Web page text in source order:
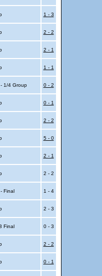
1 - 3
2 - 2
2 - 1
1 - 1
1/4 Group 0 - 2
0 - 1
2 - 2
5 - 0
2 - 1
2 - 2
Final 1 - 4
2 - 3
Final 0 - 3
2 - 2
0 - 1